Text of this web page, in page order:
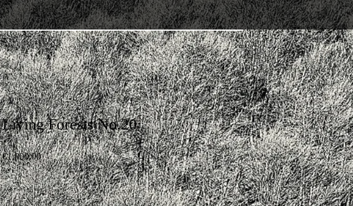
Living Forests No.20
€1,800.00Price